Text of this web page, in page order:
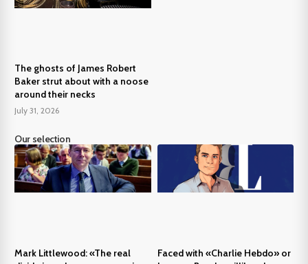
The ghosts of James Robert
Baker strut about with a noose
around their necks
July 31, 2026
Our selection
Mark Littlewood: «The real
Faced with «Charlie Hebdo» or